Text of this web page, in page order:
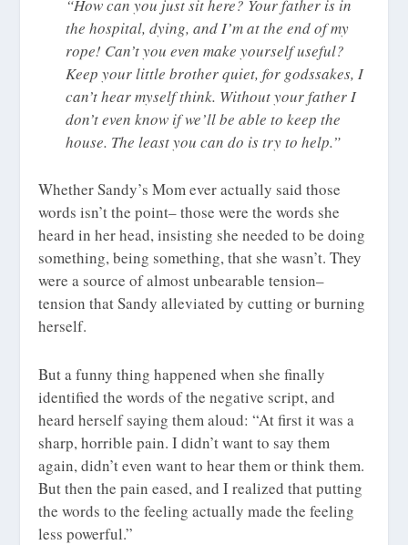
“How can you just sit here? Your father is in
the hospital, dying, and I’m at the end of my
rope! Can’t you even make yourself useful?
Keep your little brother quiet, for godssakes, I
can’t hear myself think. Without your father I
don’t even know if we’ll be able to keep the
house. The least you can do is try to help.”
Whether Sandy’s Mom ever actually said those
words isn’t the point– those were the words she
heard in her head, insisting she needed to be doing
something, being something, that she wasn’t. They
were a source of almost unbearable tension–
tension that Sandy alleviated by cutting or burning
herself.
But a funny thing happened when she finally
identified the words of the negative script, and
heard herself saying them aloud: “At first it was a
sharp, horrible pain. I didn’t want to say them
again, didn’t even want to hear them or think them.
But then the pain eased, and I realized that putting
the words to the feeling actually made the feeling
less powerful.”